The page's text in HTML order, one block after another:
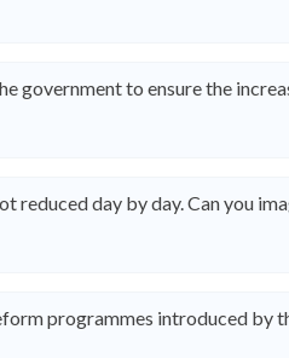
government to ensure the
reduced day by day. Can you
programmes introduced by